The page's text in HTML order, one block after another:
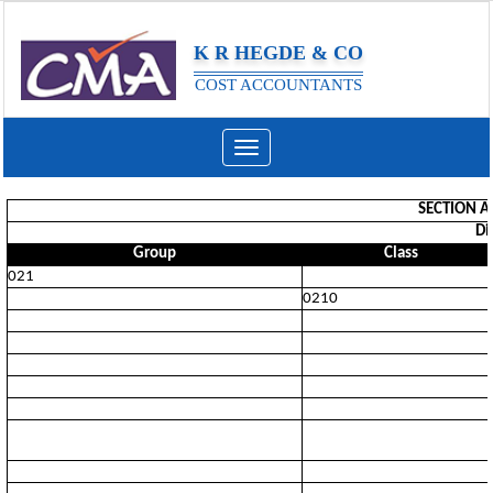
K R HEGDE & CO
COST ACCOUNTANTS
Toggle
navigation
SECTION
Group
Class
021
0210